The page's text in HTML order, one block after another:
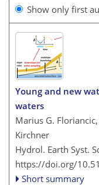
Show only first
Young and new
waters
Marius G.
Kirchner
Hydrol. Earth Syst.
https://doi.org/
Short summary